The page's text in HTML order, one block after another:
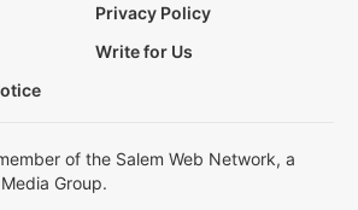
Privacy Policy
Write for Us
of the Salem Web Network, a
Group.